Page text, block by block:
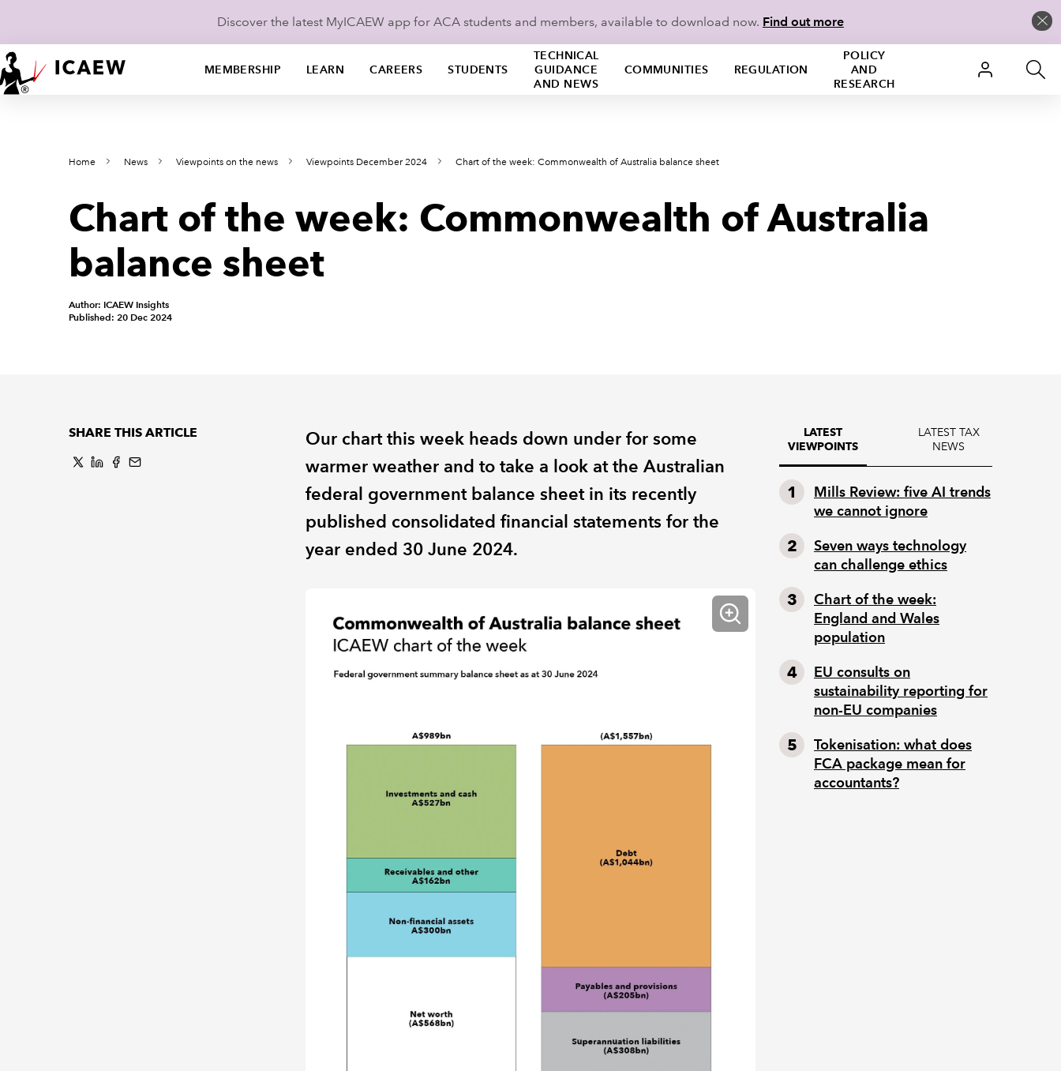
Discover the latest MyICAEW app for ACA students and members, available to download now. Find out more
MEMBERSHIP LEARN CAREERS STUDENTS
TECHNICAL
GUIDANCE
AND NEWS
COMMUNITIES REGULATION
POLICY
AND
RESEARCH
Home News Viewpoints on the news Viewpoints December 2024 Chart of the week: Commonwealth of Australia balance sheet
Chart of the week: Commonwealth of Australia
balance sheet
Author: ICAEW Insights
Published: 20 Dec 2024
SHARE THIS ARTICLE
Our chart this week heads down under for some
warmer weather and to take a look at the Australian
federal government balance sheet in its recently
published consolidated financial statements for the
year ended 30 June 2024.
LATEST
VIEWPOINTS
LATEST TAX
NEWS
Mills Review: five AI trends
we cannot ignore
Seven ways technology
can challenge ethics
Chart of the week:
England and Wales
population
EU consults on
sustainability reporting for
non-EU companies
Tokenisation: what does
FCA package mean for
accountants?